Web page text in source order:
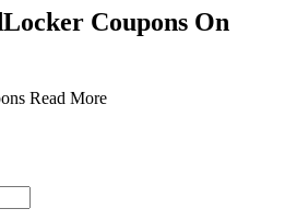
Coupons On
Read More